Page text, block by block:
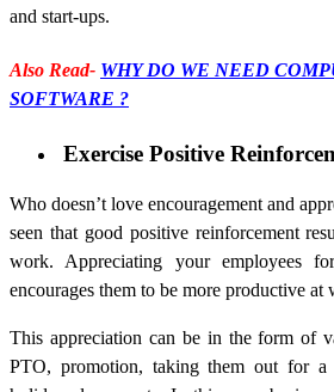
and start-ups.
Also Read- WHY DO WE NEED
SOFTWARE ?
Exercise Positive
Who doesn’t love encouragement and
seen that good positive reinforcement
work. Appreciating your employees
encourages them to be more productive at
This appreciation can be in the form of
PTO, promotion, taking them out for a